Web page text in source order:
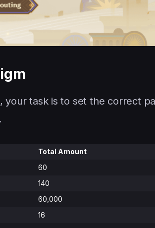
your task is to set the correct
Total Amount
60
140
60,000
16